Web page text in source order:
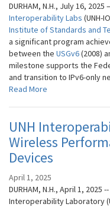
DURHAM, N.H., July 16, 2025
Interoperability Labs (UNH-
Institute of Standards and
a significant program
between the USGv6(2008)
milestone supports the
and transition to IPv6-only
Read More
UNH
Wireless
Devices
April 1, 2025
DURHAM, N.H., April 1,
Interoperability Laboratory